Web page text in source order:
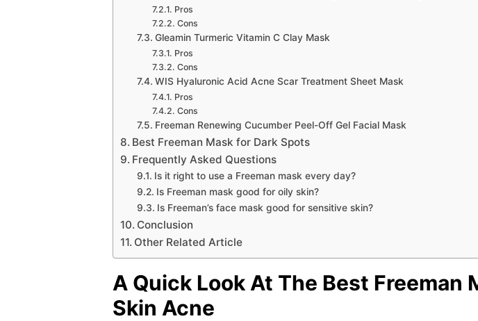
Pros
Cons
Gleamin Turmeric Vitamin C Clay Mask
Pros
Cons
WIS Hyaluronic Acid Acne Scar Treatment Sheet Mask
Pros
Cons
Freeman Renewing Cucumber Peel-Off Gel Facial Mask
Best Freeman Mask for Dark Spots
Frequently Asked Questions
Is it right to use a Freeman mask every day?
Is Freeman mask good for oily skin?
Is Freeman’s face mask good for sensitive skin?
Conclusion
Other Related Article
A Quick Look At The Best Freeman
Skin Acne